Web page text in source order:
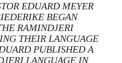
EDUARD MEYER
BEGAN
RAMINDJERI
THEIR LANGUAGE
PUBLISHED A
LANGUAGE IN